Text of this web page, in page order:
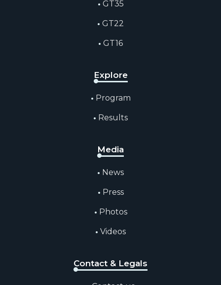
GT35
GT22
GT16
Explore
Program
Results
Media
News
Press
Photos
Videos
Contact & Legals